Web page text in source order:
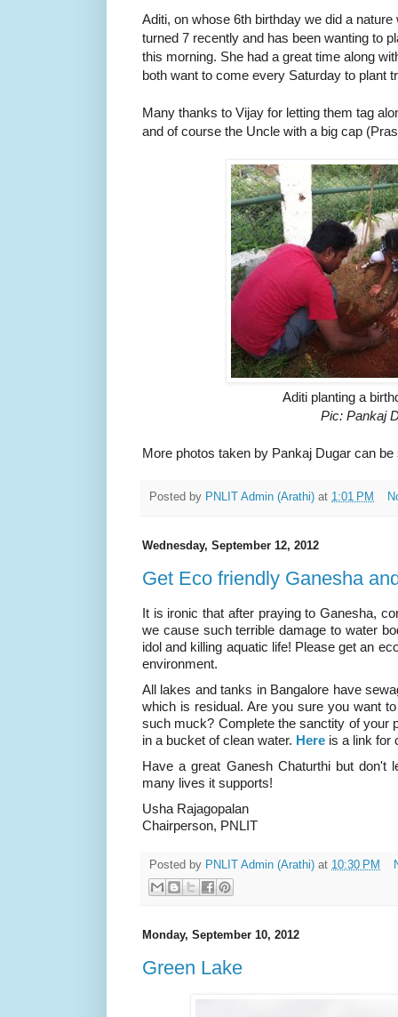
Aditi, on whose 6th birthday we did a
turned 7 recently and has been wanting to
this morning. She had a great time along
both want to come every Saturday to plant
Many thanks to Vijay for letting them tag
and of course the Uncle with a big cap
Aditi planting a
Pic: Pankaj
More photos taken by Pankaj Dugar can
Posted by PNLIT Admin (Arathi) at 1:01 PM
Wednesday, September 12, 2012
Get Eco friendly Ganesha
It is ironic that after praying to Ganesha,
we cause such terrible damage to water
idol and killing aquatic life! Please get an
environment.
All lakes and tanks in Bangalore have
which is residual. Are you sure you want
such muck? Complete the sanctity of your
in a bucket of clean water. Here is a link for
Have a great Ganesh Chaturthi but don't
many lives it supports!
Usha Rajagopalan
Chairperson, PNLIT
Posted by PNLIT Admin (Arathi) at 10:30 PM
Monday, September 10, 2012
Green Lake